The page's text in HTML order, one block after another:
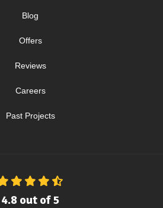
Blog
Offers
Reviews
Careers
Past Projects
4.8 out of5